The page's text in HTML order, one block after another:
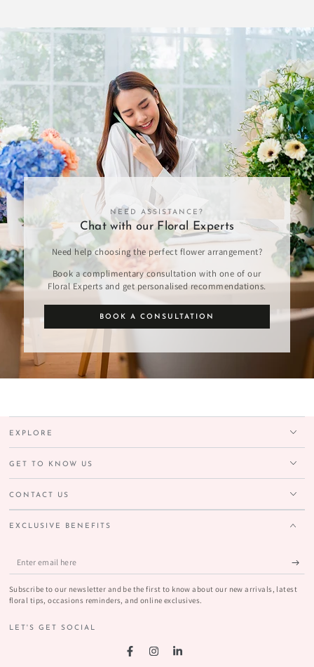
NEED ASSISTANCE?
Chat with our Floral Experts
Need help choosing the perfect flower arrangement?
Book a complimentary consultation with one of our
Floral Experts and get personalised recommendations.
BOOK A CONSULTATION
EXPLORE
GET TO KNOW US
CONTACT US
EXCLUSIVE BENEFITS
Enter
email
here
Subscribe to our newsletter and be the first to know about our new arrivals, latest
floral tips, occasions reminders, and online exclusives.
LET'S GET SOCIAL
FacebookInstagramLinkedIn